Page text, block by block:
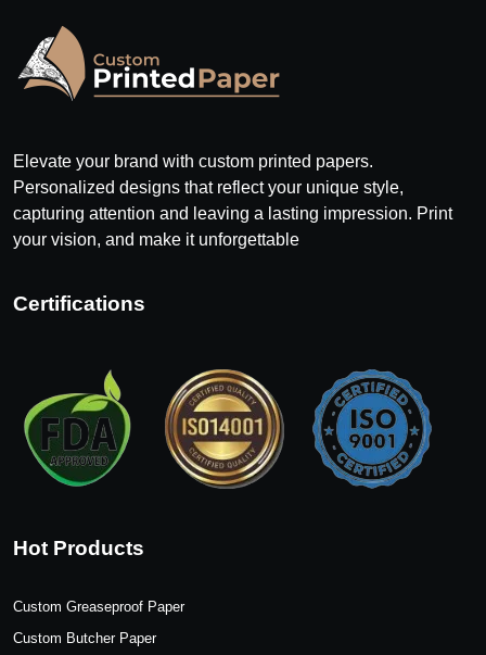
Elevate your brand with custom printed papers.
Personalized designs that reflect your unique style,
capturing attention and leaving a lasting impression. Print
your vision, and make it unforgettable
Certifications
Hot Products
Custom Greaseproof Paper
Custom Butcher Paper